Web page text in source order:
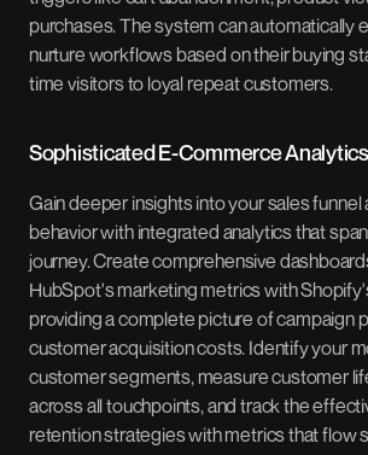
purchases. The system can automatically
nurture workflows based on their buying
time visitors to loyal repeat customers.
Sophisticated E-Commerce Analytics
Gain deeper insights into your sales
behavior with integrated analytics that
journey. Create comprehensive
HubSpot's marketing metrics with
providing a complete picture of campaign
customer acquisition costs. Identify your
customer segments, measure customer
across all touchpoints, and track the
retention strategies with metrics that flow